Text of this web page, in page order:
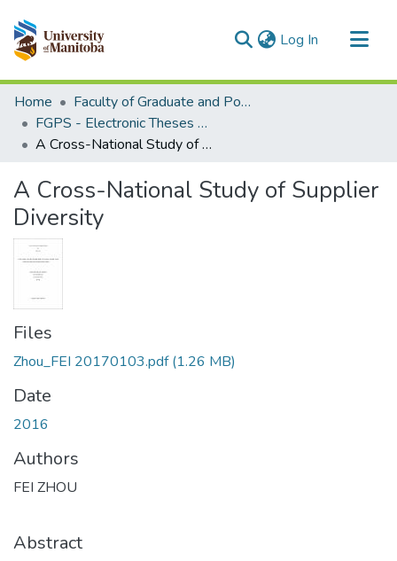
Log In (current)
Communities & Collections
All of MSpace
Statistics
Home
Faculty of Graduate and Postdoctoral Studies (Electronic Theses and Practica)
FGPS - Electronic Theses and Practica
A Cross-National Study of Supplier Diversity
A Cross-National Study of Supplier
Diversity
Files
Zhou_FEI 20170103.pdf(1.26 MB)
Date
2016
Authors
FEI ZHOU
Abstract